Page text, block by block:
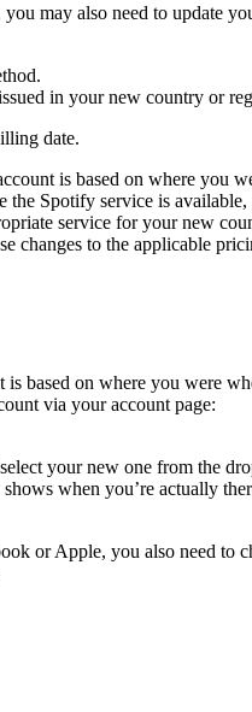
may also need to update
in your new country or
date.
is based on where you
the Spotify service is
service for your new
changes to the applicable
based on where you were
via your account page:
your new one from the
when you’re actually
or Apple, you also need to